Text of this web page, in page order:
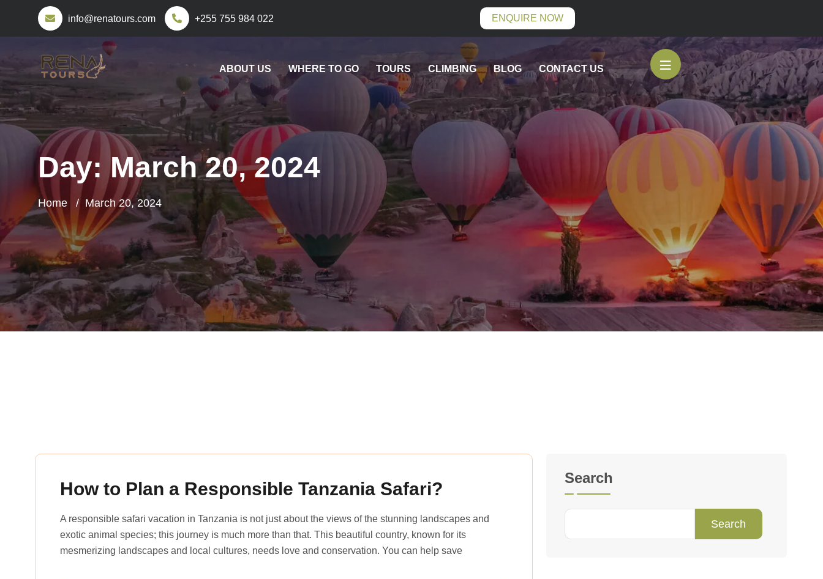
info@renatours.com +255 755 984 022 ENQUIRE NOW
ABOUT US WHERE TO GO TOURS CLIMBING BLOG CONTACT US
Day:March 20, 2024
Home March 20, 2024
How to Plan a Responsible Tanzania Safari?
A responsible safari vacation in Tanzania is not just about the views of the stunning landscapes and
exotic animal species; this journey is much more than that. This beautiful country, known for its
mesmerizing landscapes and local cultures, needs love and conservation. You can help save
Search
Search